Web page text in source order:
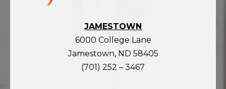
JAMESTOWN
6000 College Lane
Jamestown, ND 58405
(701) 252 – 3467